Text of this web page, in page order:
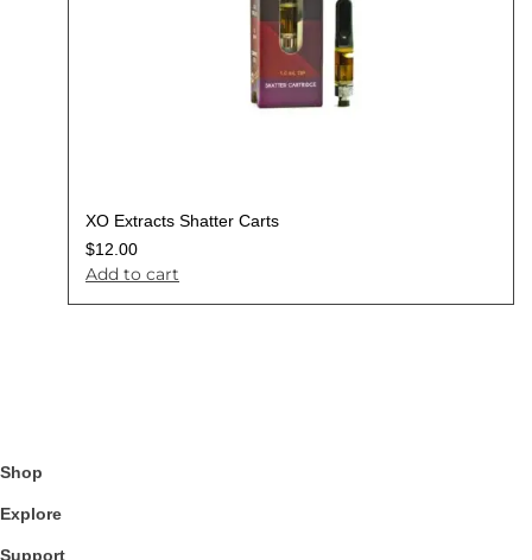
XO Extracts Shatter Carts
$12.00
Add to cart
Shop
Explore
Support